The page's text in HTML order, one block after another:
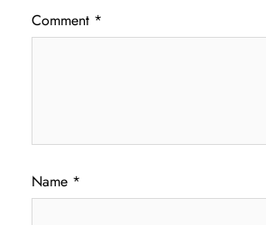
Comment *
Name *